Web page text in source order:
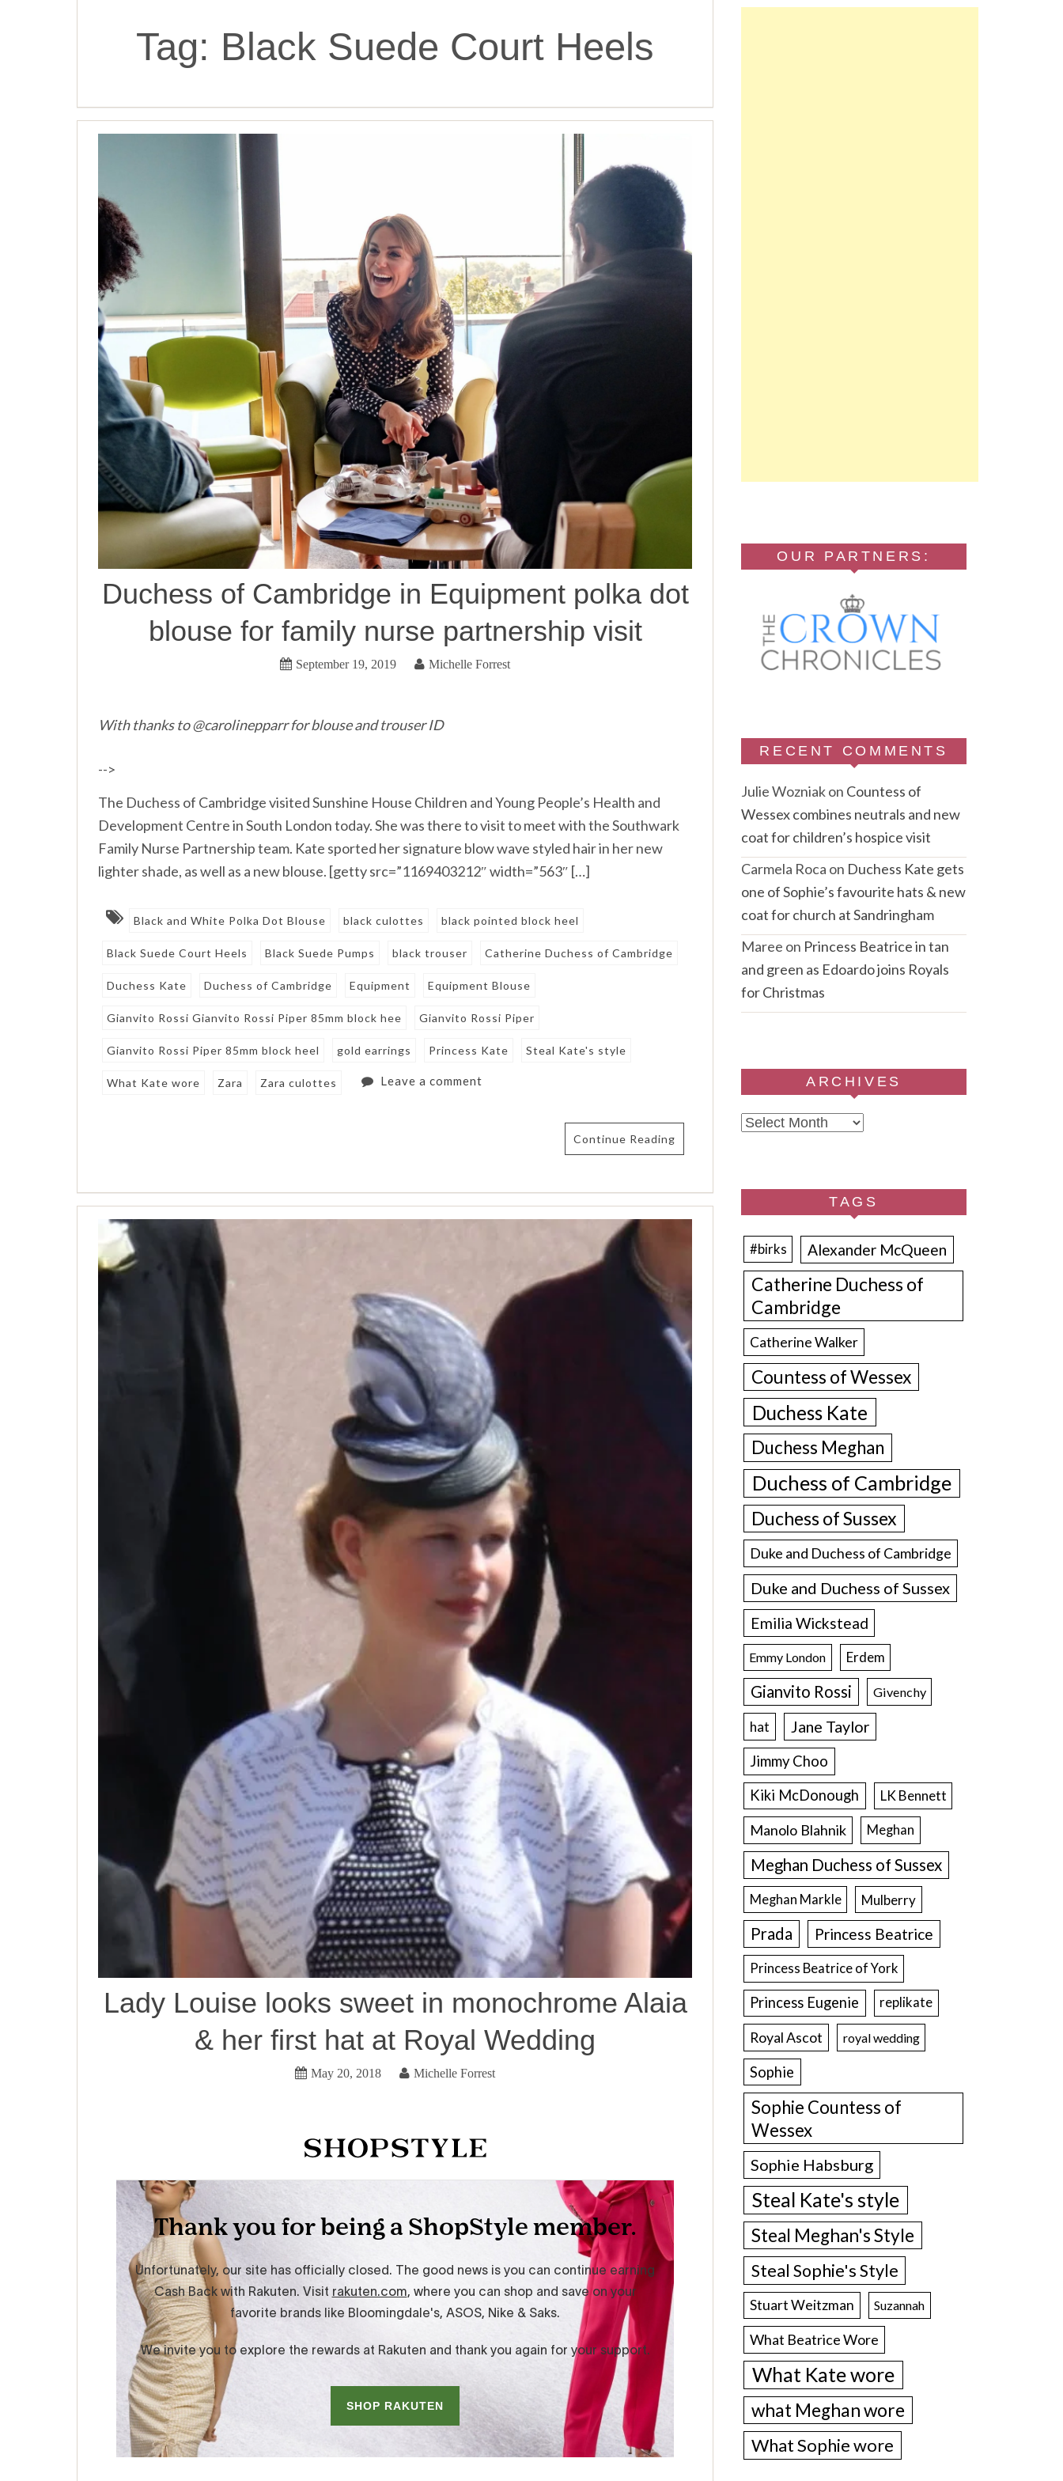
Tag: Black Suede Court Heels
Duchess of Cambridge in Equipment polka dot
blouse for family nurse partnership visit
September 19, 2019 Michelle Forrest
With thanks to @carolinepparr for blouse and trouser ID
-->
The Duchess of Cambridge visited Sunshine House Children and Young People’s Health and
Development Centre in South London today. She was there to visit to meet with the Southwark
Family Nurse Partnership team. Kate sported her signature blow wave styled hair in her new
lighter shade, as well as a new blouse. [getty src=”1169403212″ width=”563″ […]
Black and White Polka Dot Blouse black culottes black pointed block heel
Black Suede Court Heels Black Suede Pumps black trouser Catherine Duchess of Cambridge
Duchess Kate Duchess of Cambridge Equipment Equipment Blouse
Gianvito Rossi Gianvito Rossi Piper 85mm block hee Gianvito Rossi Piper
Gianvito Rossi Piper 85mm block heel gold earrings Princess Kate Steal Kate's style
What Kate wore Zara Zara culottes Leave a comment
Continue Reading
Lady Louise looks sweet in monochrome Alaia
& her first hat at Royal Wedding
May 20, 2018 Michelle Forrest
OUR PARTNERS:
RECENT COMMENTS
Julie Wozniakon Countess of
Wessex combines neutrals and new
coat for children’s hospice visit
Carmela Roca on Duchess Kate gets
one of Sophie’s favourite hats & new
coat for church at Sandringham
Maree on Princess Beatrice in tan
and green as Edoardo joins Royals
for Christmas
ARCHIVES
Archives
TAGS
#birks Alexander McQueen
Catherine Duchess of
Cambridge
Catherine Walker
Countess of Wessex
Duchess Kate
Duchess Meghan
Duchess of Cambridge
Duchess of Sussex
Duke and Duchess of Cambridge
Duke and Duchess of Sussex
Emilia Wickstead
Emmy London Erdem
Gianvito Rossi Givenchy
hat Jane Taylor
Jimmy Choo
Kiki McDonough
LK Bennett
Manolo Blahnik Meghan
Meghan Duchess of Sussex
Meghan Markle Mulberry
Prada Princess Beatrice
Princess Beatrice of York
Princess Eugenie replikate
Royal Ascot royal wedding
Sophie
Sophie Countess of
Wessex
Sophie Habsburg
Steal Kate's style
Steal Meghan's Style
Steal Sophie's Style
Stuart Weitzman Suzannah
What Beatrice Wore
What Kate wore
what Meghan wore
What Sophie wore